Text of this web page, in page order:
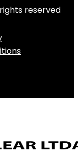
rights reserved